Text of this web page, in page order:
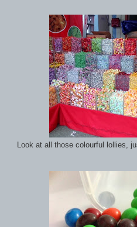
Look at all those colourful lollies,